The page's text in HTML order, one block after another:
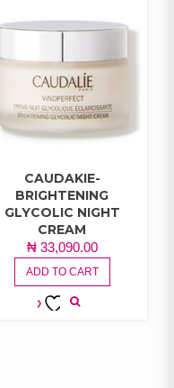
CAUDAKIE-
BRIGHTENING
GLYCOLIC NIGHT
CREAM
₦33,090.00
ADD TO CART